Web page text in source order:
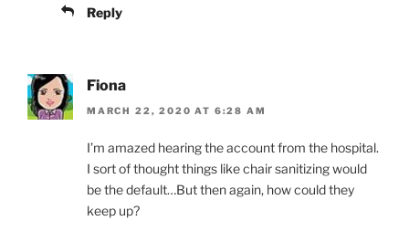
Reply
Fiona
MARCH 22, 2020 AT 6:28 AM
I’m amazed hearing the account from the hospital.
I sort of thought things like chair sanitizing would
be the default…But then again, how could they
keep up?